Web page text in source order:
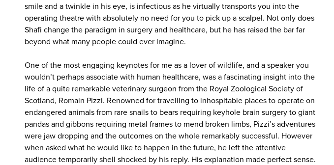
smile and a twinkle in his eye, is infectious as he virtually transports you into the
operating theatre with absolutely no need for you to pick up a scalpel. Not only does
Shafi change the paradigm in surgery and healthcare, but he has raised the bar far
beyond what many people could ever imagine.
One of the most engaging keynotes for me as a lover of wildlife, and a speaker you
wouldn’t perhaps associate with human healthcare, was a fascinating insight into the
life of a quite remarkable veterinary surgeon from the Royal Zoological Society of
Scotland, Romain Pizzi. Renowned for travelling to inhospitable places to operate on
endangered animals from rare snails to bears requiring keyhole brain surgery to giant
pandas and gibbons requiring metal frames to mend broken limbs, Pizzi’s adventures
were jaw dropping and the outcomes on the whole remarkably successful. However
when asked what he would like to happen in the future, he left the attentive
audience temporarily shell shocked by his reply. His explanation made perfect sense.